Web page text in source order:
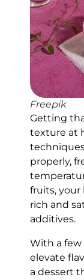
Freepik
Getting
texture at
properly,
fruits,
rich and
additives.
With a few
elevate
a dessert